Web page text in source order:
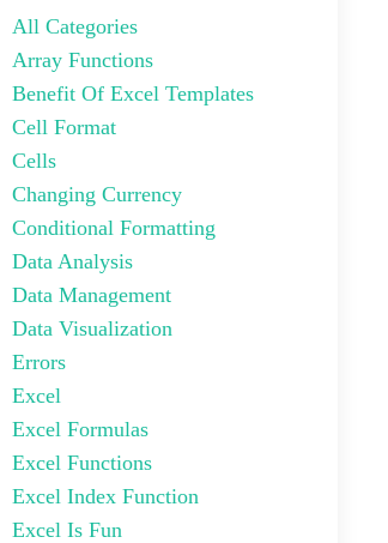
All Categories
Array Functions
Benefit Of Excel Templates
Cell Format
Cells
Changing Currency
Conditional Formatting
Data Analysis
Data Management
Data Visualization
Errors
Excel
Excel Formulas
Excel Functions
Excel Index Function
Excel Is Fun